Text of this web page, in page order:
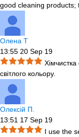
good cleaning products;
Олена Т
13:55 20 Sep 19
світлого кольору.
Олексій П.
13:51 17 Sep 19
I use the